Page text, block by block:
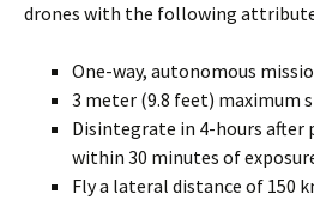
drones with the following
One-way, autonomous
3 meter (9.8 feet) maximum
Disintegrate in 4-hours after
within 30 minutes of
Fly a lateral distance of 150